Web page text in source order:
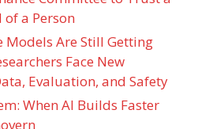
a Person
Models Are Still Getting
Face New
Evaluation, and Safety
When AI Builds Faster